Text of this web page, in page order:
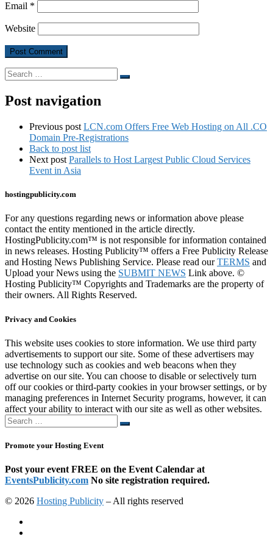
Email *
Website
Search
Search
Post navigation
Previous post LCN.com Offers Free Web Hosting on All .CO
Domain Pre-Registrations
Back to post list
Next post Parallels to Host Largest Public Cloud Services
Event in Asia
hostingpublicity.com
For any questions regarding news or information above please
contact the entity mentioned in the article directly.
HostingPublicity.com™ is not responsible for information contained
in news releases. Hosting Publicity™ offers a Free Publicity Release
and Hosting News Publishing Service. Please read ourTERMS and
Upload your News using the SUBMIT NEWS Link above. ©
Hosting Publicity™ Copyrights and Trademarks are the property of
their owners. All Rights Reserved.
Privacy and Cookies
This website uses cookies to store information. We use third party
advertisements to support our site. Some of these advertisers may
use technology such as cookies and web beacons when they
advertise on our site. You can choose to disable or selectively turn
off our cookies or third-party cookies in your browser settings, or by
managing preferences in Internet Security programs, however, it can
affect your ability to interact with our site as well as other websites.
Search
Search
Promote your Hosting Event
Post your event FREE on the Event Calendar at
EventsPublicity.com No site registration required.
© 2026 Hosting Publicity – All rights reserved